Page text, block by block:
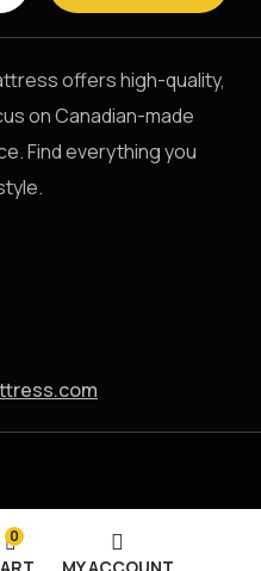
offers high-quality,
on Canadian-made
Find everything you
0